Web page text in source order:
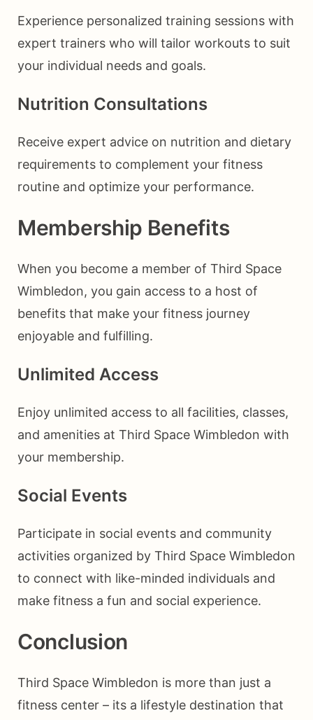
Experience personalized training sessions with
expert trainers who will tailor workouts to suit
your individual needs and goals.
Nutrition Consultations
Receive expert advice on nutrition and dietary
requirements to complement your fitness
routine and optimize your performance.
Membership Benefits
When you become a member of Third Space
Wimbledon, you gain access to a host of
benefits that make your fitness journey
enjoyable and fulfilling.
Unlimited Access
Enjoy unlimited access to all facilities, classes,
and amenities at Third Space Wimbledon with
your membership.
Social Events
Participate in social events and community
activities organized by Third Space Wimbledon
to connect with like-minded individuals and
make fitness a fun and social experience.
Conclusion
Third Space Wimbledon is more than just a
fitness center – its a lifestyle destination that